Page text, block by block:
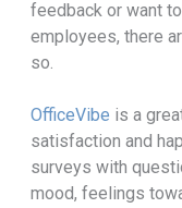
feedback or want
employees, there
so.
OfficeVibe is a
satisfaction and
surveys with
mood, feelings